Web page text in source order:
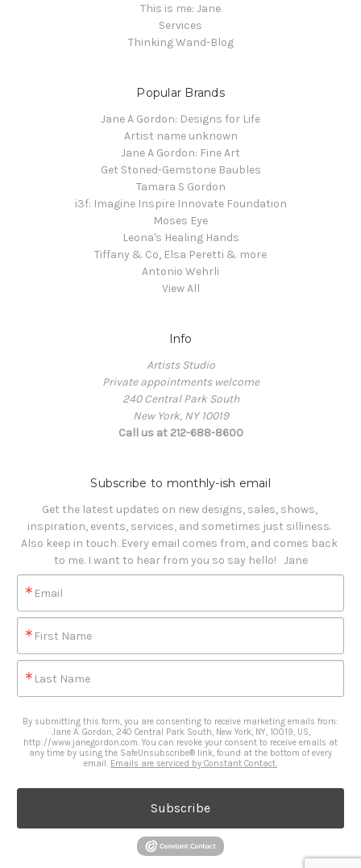
This is me: Jane
Services
Thinking Wand-Blog
Popular Brands
Jane A Gordon: Designs for Life
Artist name unknown
Jane A Gordon: Fine Art
Get Stoned-Gemstone Baubles
Tamara S Gordon
i3f: Imagine Inspire Innovate Foundation
Moses Eye
Leona's Healing Hands
Tiffany & Co, Elsa Peretti & more
Antonio Wehrli
View All
Info
Artists Studio
Private appointments welcome
240 Central Park South
New York, NY 10019
Call us at 212-688-8600
Subscribe to monthly-ish email
Get the latest updates on new designs, sales, shows,
inspiration, events, services, and sometimes just silliness.
Also keep in touch. Every email comes from, and comes back
to me. I want to hear from you so say hello!   Jane
Email
First Name
Last Name
By submitting this form, you are consenting to receive marketing emails from:
Jane A. Gordon, 240 Central Park South, New York, NY, 10019, US,
http://www.janegordon.com. You can revoke your consent to receive emails at
any time by using the SafeUnsubscribe® link, found at the bottom of every
email. Emails are serviced by Constant Contact.
Subscribe